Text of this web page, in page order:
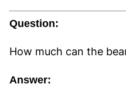
Question:
How much can the
Answer: